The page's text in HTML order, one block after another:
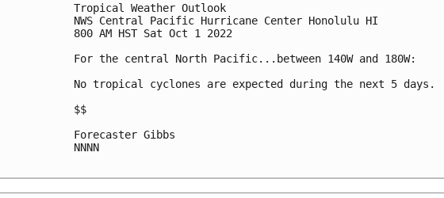
Tropical Weather Outlook
NWS Central Pacific Hurricane Center Honolulu HI
800 AM HST Sat Oct 1 2022
For the central North Pacific...between 140W and 180W:
No tropical cyclones are expected during the next 5 days.
$$
Forecaster Gibbs
NNNN